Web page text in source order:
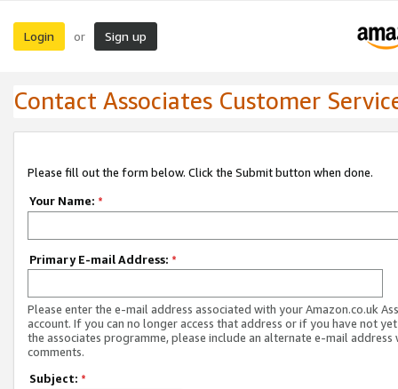
Login or Sign up
Contact Associates Customer
Please fill out the form below. Click the Submit button when done.
Your Name: *
Primary E-mail Address: *
Please enter the e-mail address associated with your Amazon.co.uk
account. If you can no longer access that address or if you have not
the associates programme, please include an alternate e-mail address
comments.
Subject: *